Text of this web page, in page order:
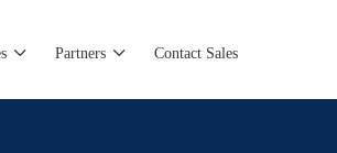
Partners Contact Sales